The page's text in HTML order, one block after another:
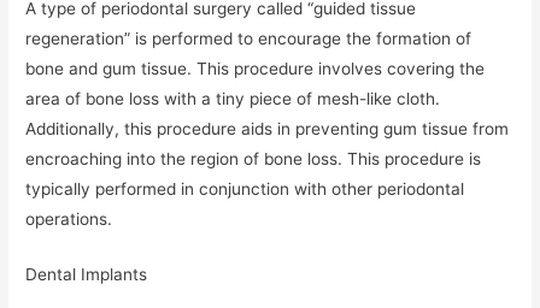
A type of periodontal surgery called “guided tissue
regeneration” is performed to encourage the formation of
bone and gum tissue. This procedure involves covering the
area of bone loss with a tiny piece of mesh-like cloth.
Additionally, this procedure aids in preventing gum tissue from
encroaching into the region of bone loss. This procedure is
typically performed in conjunction with other periodontal
operations.
Dental Implants